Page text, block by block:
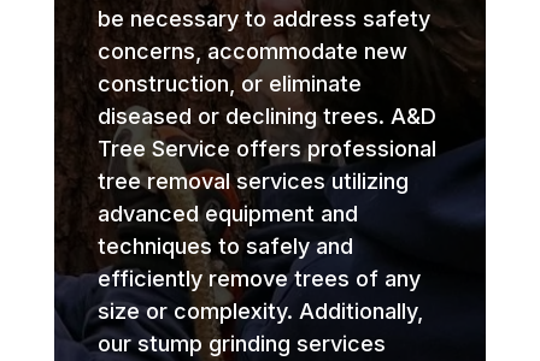
be necessary to address safety
concerns, accommodate new
construction, or eliminate
diseased or declining trees. A&D
Tree Service offers professional
tree removal services utilizing
advanced equipment and
techniques to safely and
efficiently remove trees of any
size or complexity. Additionally,
our stump grinding services